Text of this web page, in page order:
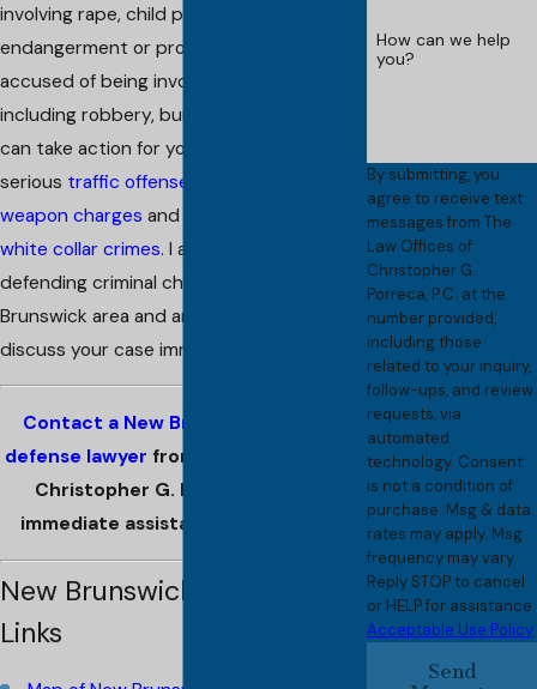
involving rape, child pornography, child
endangerment or prostitution. If you are
accused of being involved in
including robbery, burglary or shoplifting, I
can take action for you. I also defend
serious traffic offenses
weapon charges and a wide range of
white collar crimes. I am involved in
defending criminal charges in the New
Brunswick area and am prepared to
discuss your case immediately.
Contact a New Brunswick criminal
defense lawyer from
Christopher G. Porreca, P.C. for
immediate assistance in your case.
New Brunswick Resource
Links
How can we help
you?
By submitting, you
agree to receive text
messages from The
Law Offices of
Christopher G.
Porreca, P.C. at the
number provided,
including those
related to your inquiry,
follow-ups, and review
requests, via
automated
technology. Consent
is not a condition of
purchase. Msg & data
rates may apply. Msg
frequency may vary.
Reply STOP to cancel
or HELP for assistance.
Acceptable Use Policy
Send